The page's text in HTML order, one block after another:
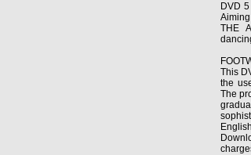
DVD
THE
This
the
The